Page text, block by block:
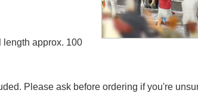
length approx. 100
Please ask before ordering if you're